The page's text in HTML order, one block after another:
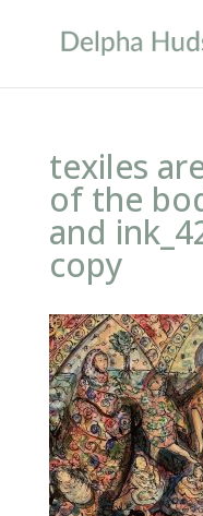
texiles
of the
and
copy